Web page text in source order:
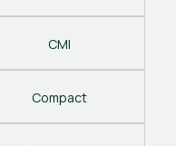
CMI
Compact